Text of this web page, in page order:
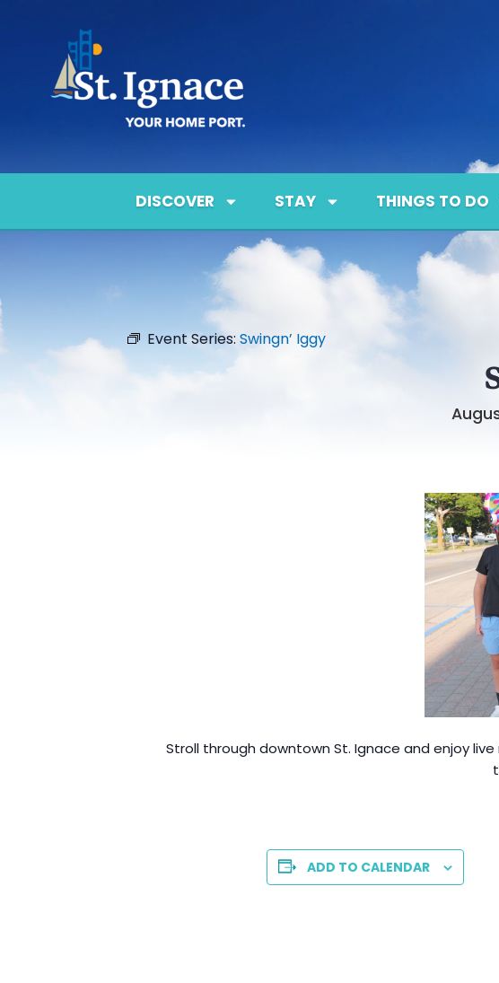
DISCOVER STAY THINGS TO DO
Event Series: Swingn’ Iggy
Stroll through downtown St. Ignace and enjoy
ADD TO CALENDAR